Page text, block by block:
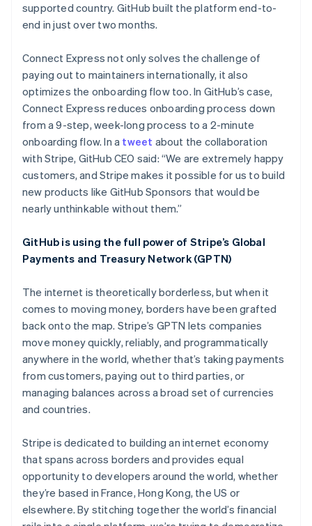
supported country. GitHub built the platform end-to-
end in just over two months.
Connect Express not only solves the challenge of
paying out to maintainers internationally, it also
optimizes the onboarding flow too. In GitHub’s case,
Connect Express reduces onboarding process down
from a 9-step, week-long process to a 2-minute
onboarding flow. In a tweet about the collaboration
with Stripe, GitHub CEO said: “We are extremely happy
customers, and Stripe makes it possible for us to build
new products like GitHub Sponsors that would be
nearly unthinkable without them.”
GitHub is using the full power of Stripe’s Global
Payments and Treasury Network (GPTN)
The internet is theoretically borderless, but when it
comes to moving money, borders have been grafted
back onto the map. Stripe’s GPTN lets companies
move money quickly, reliably, and programmatically
anywhere in the world, whether that’s taking payments
from customers, paying out to third parties, or
managing balances across a broad set of currencies
and countries.
Stripe is dedicated to building an internet economy
that spans across borders and provides equal
opportunity to developers around the world, whether
they’re based in France, Hong Kong, the US or
elsewhere. By stitching together the world’s financial
Australia
English
DeutschEnglish
Belgium
Brazil
Português English
Bulgaria
English
Canada
English Français
EnglishItaliano
Cyprus
English
English
English
Estonia
English
Finland
English Svenska